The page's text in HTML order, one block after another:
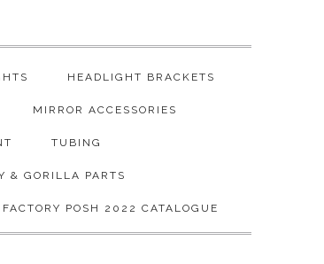
HEADLIGHT BRACKETS
MIRROR ACCESSORIES
TUBING
& GORILLA PARTS
POSH 2022 CATALOGUE